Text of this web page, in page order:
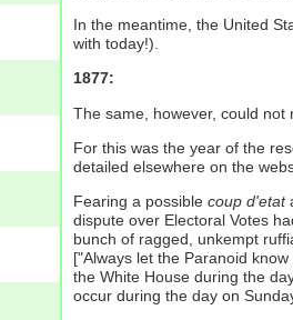
In the meantime, the United
with today!).
1877:
The same, however, could
For this was the year of the
detailed elsewhere on the
Fearing a possible coup d'etat
dispute over Electoral Votes
bunch of ragged, unkempt
["Always let the Paranoid
the White House during the
occur during the day on